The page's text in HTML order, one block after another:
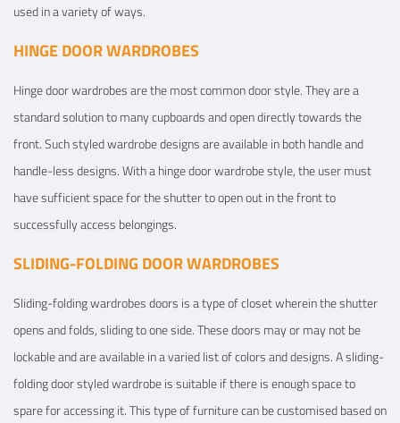
used in a variety of ways.
HINGE DOOR WARDROBES
Hinge door wardrobes are the most common door style. They are a
standard solution to many cupboards and open directly towards the
front. Such styled wardrobe designs are available in both handle and
handle-less designs. With a hinge door wardrobe style, the user must
have sufficient space for the shutter to open out in the front to
successfully access belongings.
SLIDING-FOLDING DOOR WARDROBES
Sliding-folding wardrobes doors is a type of closet wherein the shutter
opens and folds, sliding to one side. These doors may or may not be
lockable and are available in a varied list of colors and designs. A sliding-
folding door styled wardrobe is suitable if there is enough space to
spare for accessing it. This type of furniture can be customised based on